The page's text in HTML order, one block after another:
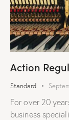
Action
Standard
For over 20
business